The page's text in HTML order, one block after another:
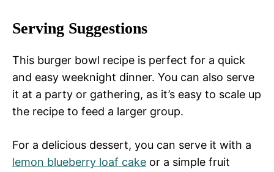
Serving Suggestions
This burger bowl recipe is perfect for a quick
and easy weeknight dinner. You can also serve
it at a party or gathering, as it’s easy to scale up
the recipe to feed a larger group.
For a delicious dessert, you can serve it with a
lemon blueberry loaf cake or a simple fruit